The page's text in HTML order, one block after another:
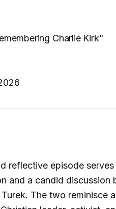
Charlie Kirk"
reflective episode
and a candid
The two reminisce